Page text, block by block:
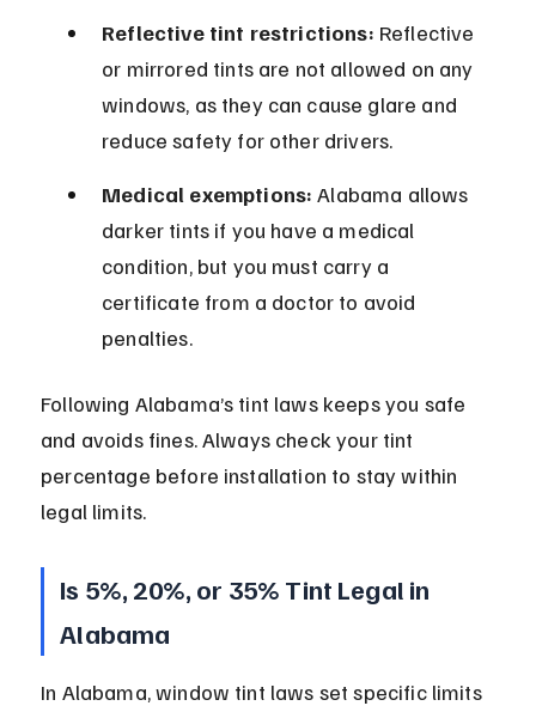
Reflective tint restrictions: Reflective
or mirrored tints are not allowed on any
windows, as they can cause glare and
reduce safety for other drivers.
Medical exemptions: Alabama allows
darker tints if you have a medical
condition, but you must carry a
certificate from a doctor to avoid
penalties.
Following Alabama’s tint laws keeps you safe
and avoids fines. Always check your tint
percentage before installation to stay within
legal limits.
Is 5%, 20%, or 35% Tint Legal in
Alabama
In Alabama, window tint laws set specific limits